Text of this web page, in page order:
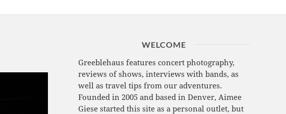
WELCOME
Greeblehaus features concert photography,
reviews of shows, interviews with bands, as
well as travel tips from our adventures.
Founded in 2005 and based in Denver, Aimee
Giese started this site as a personal outlet, but